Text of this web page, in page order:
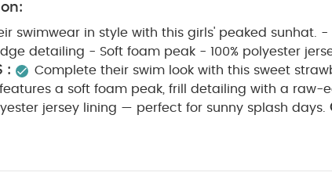
swimwear in style with this girls' peaked sunhat. -
detailing - Soft foam peak - 100% polyester
:
Complete their swim look with this sweet
a soft foam peak, frill detailing with a raw-
jersey lining — perfect for sunny splash days.